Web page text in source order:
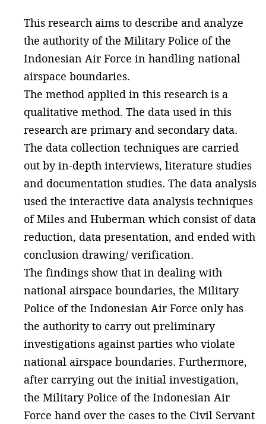
This research aims to describe and analyze
the authority of the Military Police of the
Indonesian Air Force in handling national
airspace boundaries.
The method applied in this research is a
qualitative method. The data used in this
research are primary and secondary data.
The data collection techniques are carried
out by in-depth interviews, literature studies
and documentation studies. The data analysis
used the interactive data analysis techniques
of Miles and Huberman which consist of data
reduction, data presentation, and ended with
conclusion drawing/ verification.
The findings show that in dealing with
national airspace boundaries, the Military
Police of the Indonesian Air Force only has
the authority to carry out preliminary
investigations against parties who violate
national airspace boundaries. Furthermore,
after carrying out the initial investigation,
the Military Police of the Indonesian Air
Force hand over the cases to the Civil Servant